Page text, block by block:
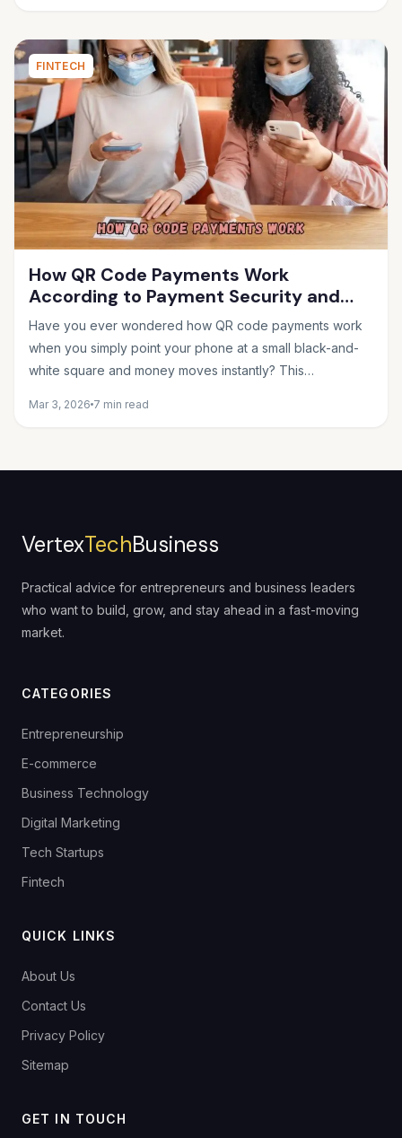
FINTECH
How QR Code Payments Work
According to Payment Security and
Fintech Experts
Have you ever wondered how QR code payments work
when you simply point your phone at a small black-and-
white square and money moves instantly? This
Mar 3, 2026 7 min read
VertexTechBusiness
Practical advice for entrepreneurs and business leaders
who want to build, grow, and stay ahead in a fast-moving
market.
CATEGORIES
Entrepreneurship
E-commerce
Business Technology
Digital Marketing
Tech Startups
Fintech
QUICK LINKS
About Us
Contact Us
Privacy Policy
Sitemap
GET IN TOUCH